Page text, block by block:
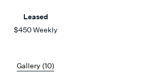
Leased
$450 Weekly
Gallery (10)